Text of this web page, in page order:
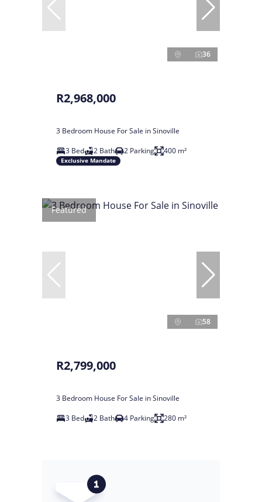
36
R2,968,000
3 Bedroom House For Sale in Sinoville
3 Bed
2 Bath 2 Parking 400 m²
Exclusive Mandate
Featured
58
R2,799,000
3 Bedroom House For Sale in Sinoville
3 Bed
2 Bath 4 Parking 280 m²